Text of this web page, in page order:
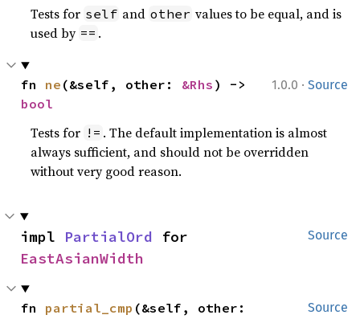
Tests for self and other values to be equal, and is
used by == .
1.0.0 · Source
fn ne (&self, other: &Rhs
bool
Tests for != . The default implementation is almost
always sufficient, and should not be overridden
without very good reason.
Source
impl PartialOrd
EastAsianWidth
Source
fn partial_cmp (&self, other: